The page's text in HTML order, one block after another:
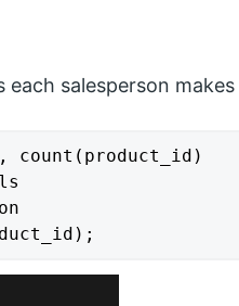
each salesperson
count(product_id)